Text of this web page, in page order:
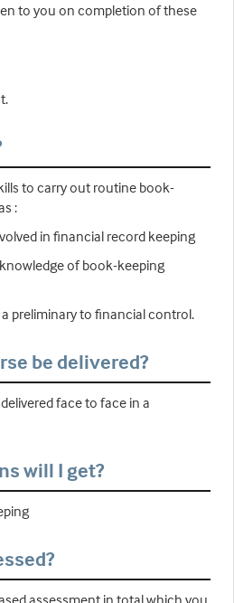
to you on completion of these
to carry out routine book-
:
in financial record keeping
of book-keeping
preliminary to financial control.
be delivered?
face to face in a
will I get?